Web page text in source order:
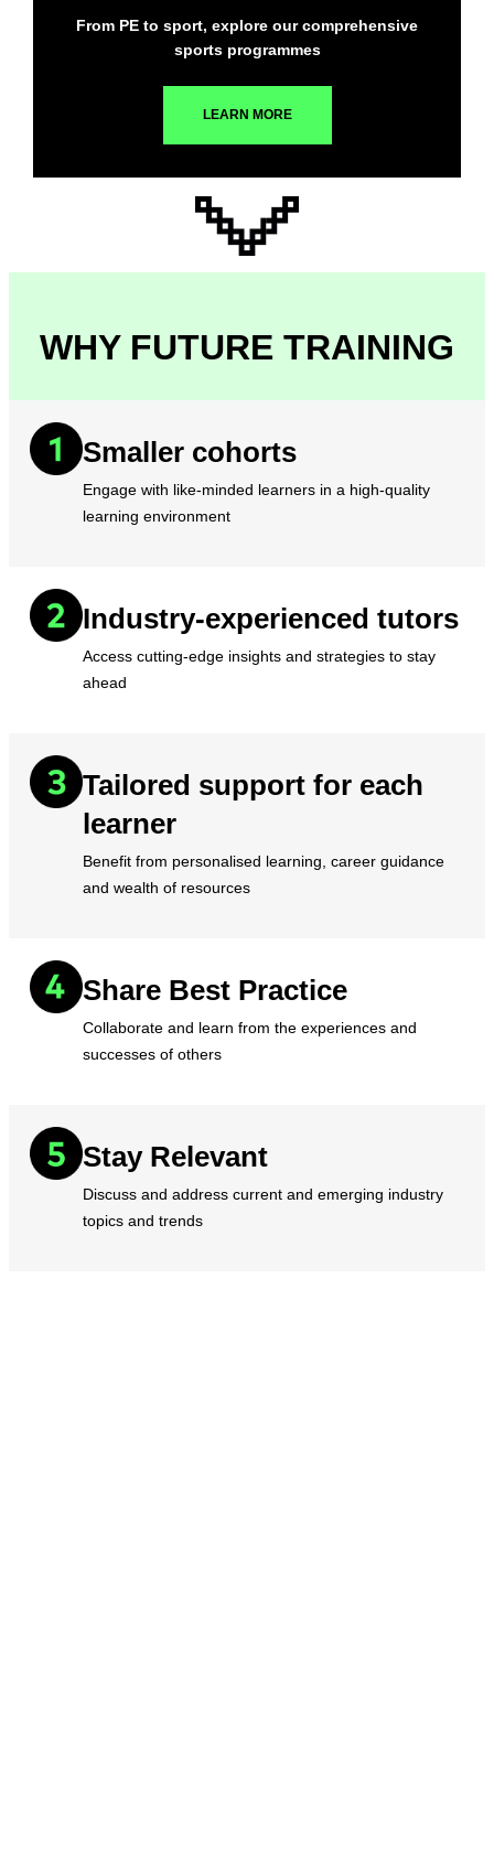
From PE to sport, explore our comprehensive
sports programmes
LEARN MORE
WHY FUTURE TRAINING
Smaller cohorts
Engage with like-minded learners in a high-quality
learning environment
Industry-experienced tutors
Access cutting-edge insights and strategies to stay
ahead
Tailored support for each
learner
Benefit from personalised learning, career guidance
and wealth of resources
Share Best Practice
Collaborate and learn from the experiences and
successes of others
Stay Relevant
Discuss and address current and emerging industry
topics and trends